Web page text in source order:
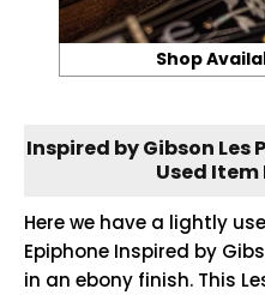
Shop
Inspired by Gibson Les
Used
Here we have a lightly
Epiphone Inspired by
in an ebony finish. This